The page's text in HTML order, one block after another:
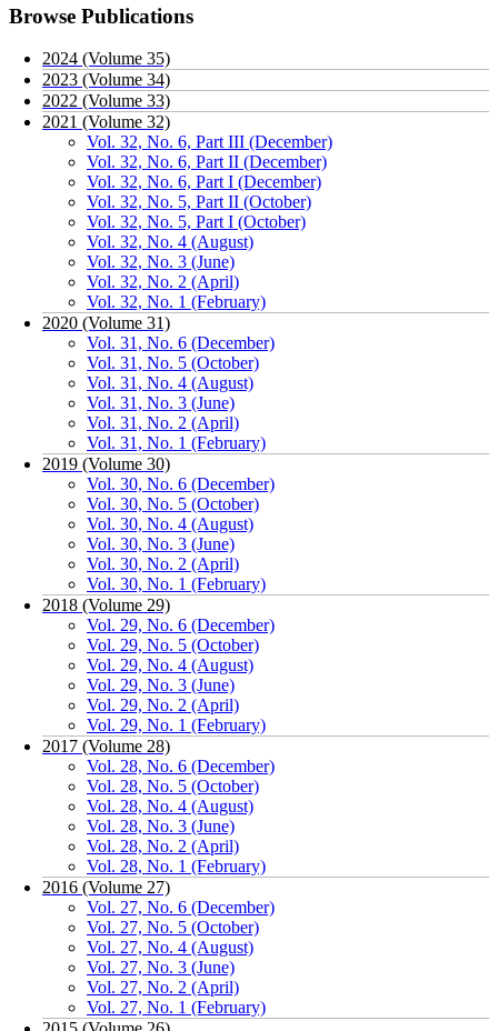
Browse Publications
2024 (Volume 35)
2023 (Volume 34)
2022 (Volume 33)
2021 (Volume 32)
Vol. 32, No. 6, Part III (December)
Vol. 32, No. 6, Part II (December)
Vol. 32, No. 6, Part I (December)
Vol. 32, No. 5, Part II (October)
Vol. 32, No. 5, Part I (October)
Vol. 32, No. 4 (August)
Vol. 32, No. 3 (June)
Vol. 32, No. 2 (April)
Vol. 32, No. 1 (February)
2020 (Volume 31)
Vol. 31, No. 6 (December)
Vol. 31, No. 5 (October)
Vol. 31, No. 4 (August)
Vol. 31, No. 3 (June)
Vol. 31, No. 2 (April)
Vol. 31, No. 1 (February)
2019 (Volume 30)
Vol. 30, No. 6 (December)
Vol. 30, No. 5 (October)
Vol. 30, No. 4 (August)
Vol. 30, No. 3 (June)
Vol. 30, No. 2 (April)
Vol. 30, No. 1 (February)
2018 (Volume 29)
Vol. 29, No. 6 (December)
Vol. 29, No. 5 (October)
Vol. 29, No. 4 (August)
Vol. 29, No. 3 (June)
Vol. 29, No. 2 (April)
Vol. 29, No. 1 (February)
2017 (Volume 28)
Vol. 28, No. 6 (December)
Vol. 28, No. 5 (October)
Vol. 28, No. 4 (August)
Vol. 28, No. 3 (June)
Vol. 28, No. 2 (April)
Vol. 28, No. 1 (February)
2016 (Volume 27)
Vol. 27, No. 6 (December)
Vol. 27, No. 5 (October)
Vol. 27, No. 4 (August)
Vol. 27, No. 3 (June)
Vol. 27, No. 2 (April)
Vol. 27, No. 1 (February)